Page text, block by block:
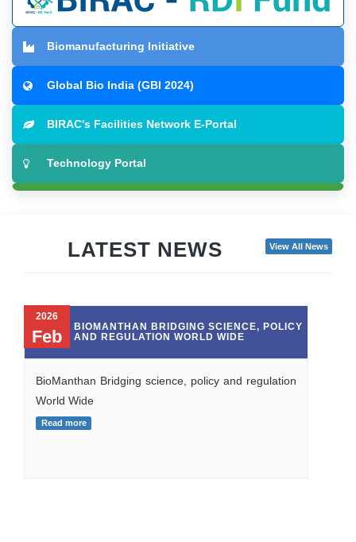
Biomanufacturing Initiative
Global Bio India (GBI 2024)
BIRAC's Facilities Network E-Portal
Technology Portal
Covid Solutions
Make In India
View All News
LATEST NEWS
WILL BE
IS
under PCP
BIOMANTHAN BRIDGING SCIENCE,
AND REGULATION WORLD WIDE
Feb
BioManthan Bridging science, policy and